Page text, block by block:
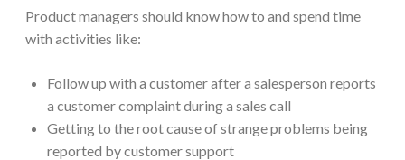
Product managers should know how to and spend time
with activities like:
Follow up with a customer after a salesperson reports
a customer complaint during a sales call
Getting to the root cause of strange problems being
reported by customer support